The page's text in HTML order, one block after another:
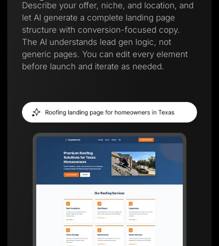
Describe your offer, niche, and location, and
let AI generate a complete landing page
structure with conversion-focused copy.
The AI understands lead gen logic, not
generic pages. You can edit every element
before launch and iterate as needed.